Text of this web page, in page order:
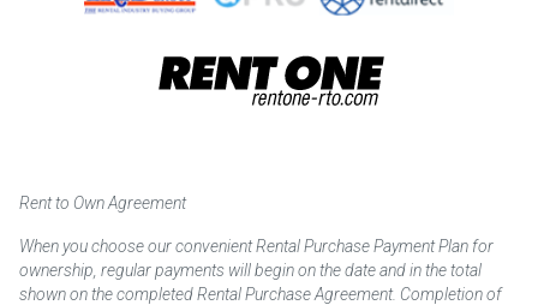
Rent to Own Agreement
When you choose our convenient Rental Purchase Payment Plan for
ownership, regular payments will begin on the date and in the total
shown on the completed Rental Purchase Agreement. Completion of